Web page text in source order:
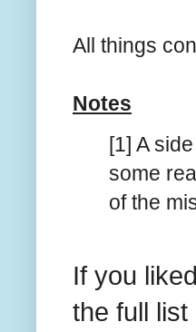
All things
Notes
[1] A
some
of the
If you
the full